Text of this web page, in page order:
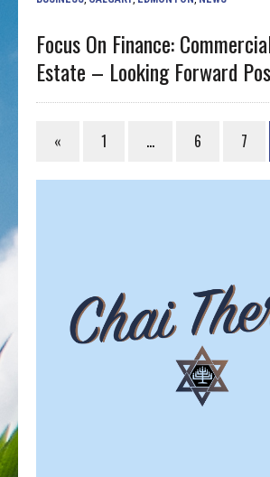
Focus On Finance:
Estate – Looking Forward
« 1 … 6 7